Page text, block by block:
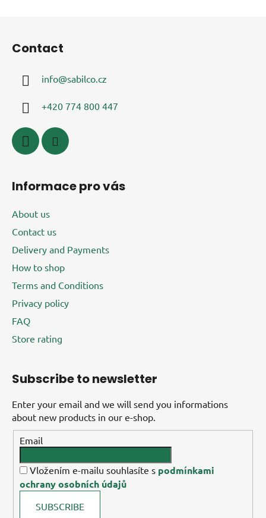
Contact
info@sabilco.cz
+420 774 800 447
Informace pro vás
About us
Contact us
Delivery and Payments
How to shop
Terms and Conditions
Privacy policy
FAQ
Store rating
Subscribe to newsletter
Enter your email and we will send you informations
about new products in our e-shop.
Email
Vložením e-mailu souhlasíte s podmínkami
ochrany osobních údajů
SUBSCRIBE